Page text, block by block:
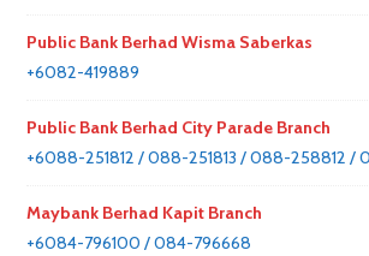
Public Bank Berhad Wisma Saberkas
+6082-419889
Public Bank Berhad City Parade Branch
+6088-251812 / 088-251813 / 088-258812 /
Maybank Berhad Kapit Branch
+6084-796100 / 084-796668